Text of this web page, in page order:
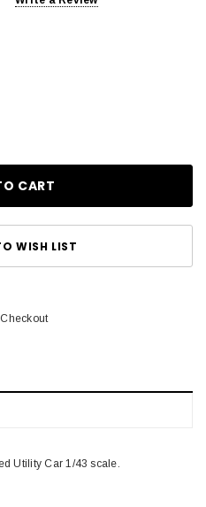
WISH LIST
Utility Car 1/43 scale.